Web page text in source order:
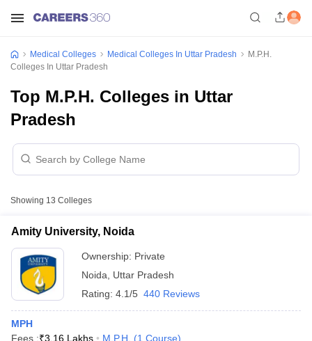
Medical Colleges Medical Colleges In Uttar Pradesh
M.P.H.
Colleges In Uttar Pradesh
Top M.P.H. Colleges in Uttar
Pradesh
Showing 13 Colleges
Amity University, Noida
Ownership: Private
Noida
Uttar Pradesh
Rating: 4.1/5 440 Reviews
MPH
Fees :₹3.16 Lakhs M.P.H. (1 Course)